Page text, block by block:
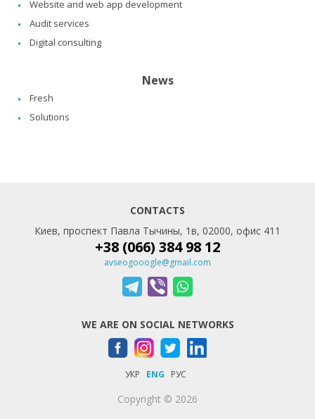
Website and web app development
Audit services
Digital consulting
News
Fresh
Solutions
CONTACTS
Киев, проспект Павла Тычины, 1в, 02000, офис 411
+38 (066) 384 98 12
avseogooogle@gmail.com
WE ARE ON SOCIAL NETWORKS
УКР ENG РУС
Copyright © 2026